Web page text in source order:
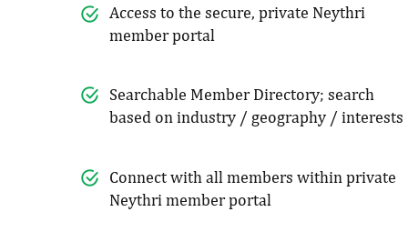
Access to the secure, private Neythri
member portal
Searchable Member Directory; search
based on industry / geography / interests
Connect with all members within private
Neythri member portal